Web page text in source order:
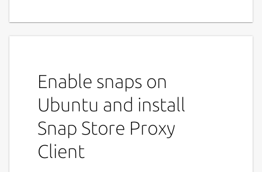
Enable snaps on
Ubuntu and install
Snap Store Proxy
Client